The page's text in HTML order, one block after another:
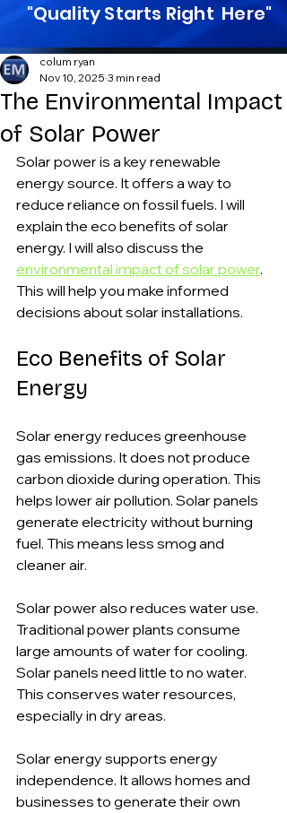
"Quality Starts Right Here"
The Environmental Impact
of Solar Power
colum ryan
Nov 10, 2025 3 min read
Solar power is a key renewable
energy source. It offers a way to
reduce reliance on fossil fuels. I will
explain the eco benefits of solar
energy. I will also discuss the
environmental impact of solar power.
This will help you make informed
decisions about solar installations.
Eco Benefits of Solar
Energy
Solar energy reduces greenhouse
gas emissions. It does not produce
carbon dioxide during operation. This
helps lower air pollution. Solar panels
generate electricity without burning
fuel. This means less smog and
cleaner air.
Solar power also reduces water use.
Traditional power plants consume
large amounts of water for cooling.
Solar panels need little to no water.
This conserves water resources,
especially in dry areas.
Solar energy supports energy
independence. It allows homes and
businesses to generate their own